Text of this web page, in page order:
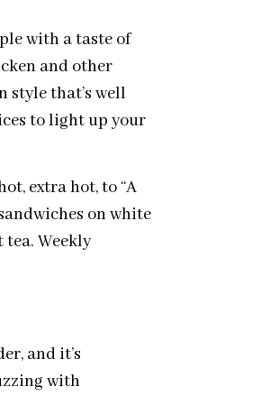
with a taste of
and other
that’s well
to light up your
extra hot, to “A
on white
tea. Weekly
and it’s
with